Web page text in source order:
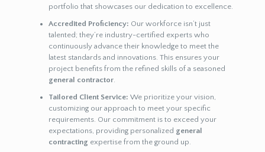
portfolio that showcases our dedication to excellence.
Accredited Proficiency: Our workforce isn’t just
talented; they’re industry-certified experts who
continuously advance their knowledge to meet the
latest standards and innovations. This ensures your
project benefits from the refined skills of a seasoned
general contractor.
Tailored Client Service: We prioritize your vision,
customizing our approach to meet your specific
requirements. Our commitment is to exceed your
expectations, providing personalized general
contracting expertise from the ground up.